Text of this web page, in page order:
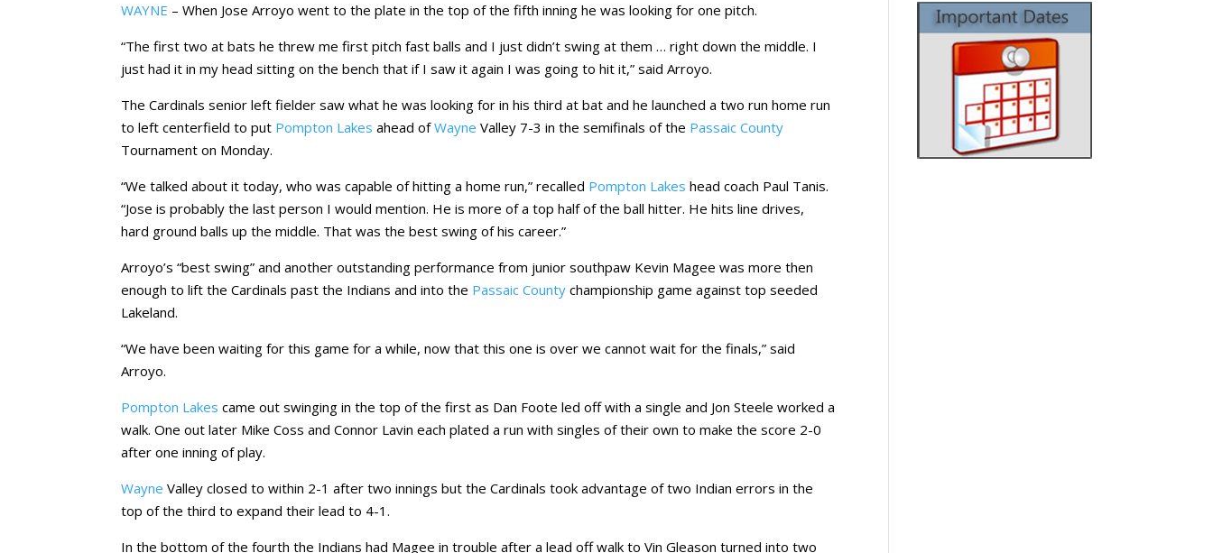
WAYNE – When Jose Arroyo went to the plate in the top of the fifth inning he was looking for one pitch.
“The first two at bats he threw me first pitch fast balls and I just didn’t swing at them … right down the middle. I
just had it in my head sitting on the bench that if I saw it again I was going to hit it,” said Arroyo.
The Cardinals senior left fielder saw what he was looking for in his third at bat and he launched a two run home run
to left centerfield to put Pompton Lakes ahead ofWayne Valley 7-3 in the semifinals of the Passaic County
Tournament on Monday.
“We talked about it today, who was capable of hitting a home run,” recalled Pompton Lakes head coach Paul Tanis.
“Jose is probably the last person I would mention. He is more of a top half of the ball hitter. He hits line drives,
hard ground balls up the middle. That was the best swing of his career.”
Arroyo’s “best swing” and another outstanding performance from junior southpaw Kevin Magee was more then
enough to lift the Cardinals past the Indians and into the Passaic County championship game against top seeded
Lakeland.
“We have been waiting for this game for a while, now that this one is over we cannot wait for the finals,” said
Arroyo.
Pompton Lakes came out swinging in the top of the first as Dan Foote led off with a single and Jon Steele worked a
walk. One out later Mike Coss and Connor Lavin each plated a run with singles of their own to make the score 2-0
after one inning of play.
Wayne Valley closed to within 2-1 after two innings but the Cardinals took advantage of two Indian errors in the
top of the third to expand their lead to 4-1.
In the bottom of the fourth the Indians had Magee in trouble after a lead off walk to Vin Gleason turned into two